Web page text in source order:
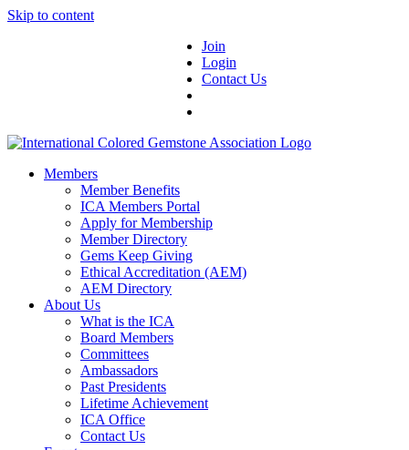
Skip to content
Join
Login
Contact Us
Members
Member Benefits
ICA Members Portal
Apply for Membership
Member Directory
Gems Keep Giving
Ethical Accreditation (AEM)
AEM Directory
About Us
What is the ICA
Board Members
Committees
Ambassadors
Past Presidents
Lifetime Achievement
ICA Office
Contact Us